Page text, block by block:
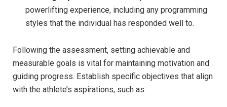
powerlifting experience, including any programming
styles that the individual has responded well to.
Following the assessment, setting achievable and
measurable goals is vital for maintaining motivation and
guiding progress. Establish specific objectives that align
with the athlete’s aspirations, such as: